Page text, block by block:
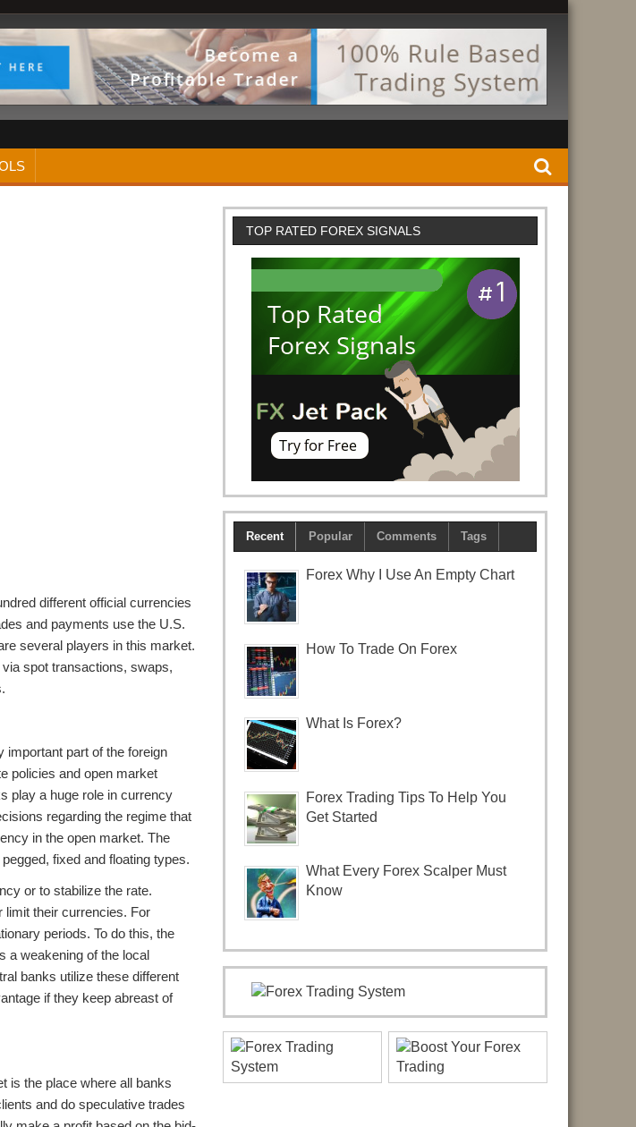
different official currencies
and payments use the U.S.
several players in this market.
spot transactions, swaps,
important part of the foreign
policies and open market
play a huge role in currency
regarding the regime that
in the open market. The
fixed and floating types.
or to stabilize the rate.
limit their currencies. For
periods. To do this, the
a weakening of the local
banks utilize these different
if they keep abreast of
is the place where all banks
and do speculative trades
TOP RATED FOREX SIGNALS
Recent Popular Comments Tags
Forex Why I Use An Empty Chart
How To Trade On Forex
What Is Forex?
Forex Trading Tips To Help You
Get Started
What Every Forex Scalper Must
Know